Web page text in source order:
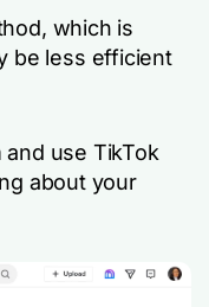
which is
be less efficient
use TikTok
about your